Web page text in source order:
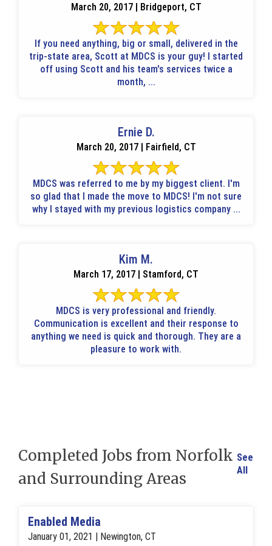
March 20, 2017 | Bridgeport, CT
If you need anything, big or small, delivered in the
trip-state area, Scott at MDCS is your guy! I started
off using Scott and his team's services twice a
month, ...
Ernie D.
March 20, 2017 | Fairfield, CT
MDCS was referred to me by my biggest client. I'm
so glad that I made the move to MDCS! I'm not sure
why I stayed with my previous logistics company ...
Kim M.
March 17, 2017 | Stamford, CT
MDCS is very professional and friendly.
Communication is excellent and their response to
anything we need is quick and thorough. They are a
pleasure to work with.
Completed Jobs from Norfolk
and Surrounding Areas
See
All
Enabled Media
January 01, 2021 | Newington, CT